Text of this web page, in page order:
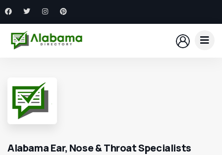
Alabama Ear, Nose & Throat Specialists